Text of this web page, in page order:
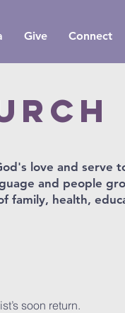
Give Connect
love and serve
and people
family, health,
soon return.